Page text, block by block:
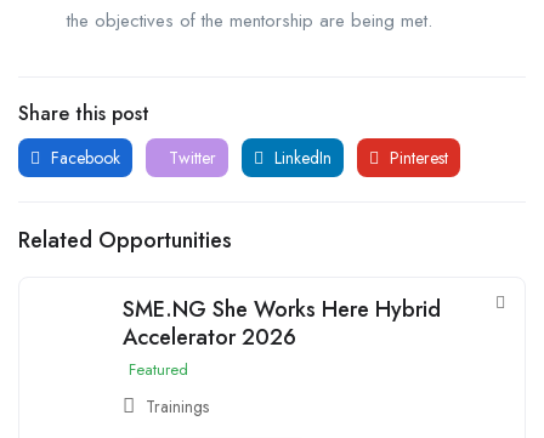
the objectives of the mentorship are being met.
Share this post
Facebook Twitter LinkedIn Pinterest
Related Opportunities
SME.NG She Works Here Hybrid
Accelerator 2026
Featured
Trainings